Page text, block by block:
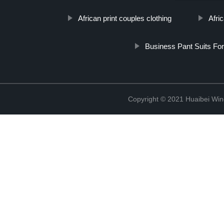
African print couples clothing
Business Pant Suits
Copyright © 2021 Huaibei